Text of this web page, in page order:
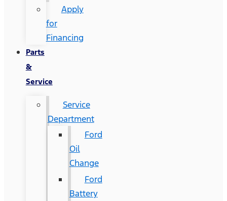
Apply
for
Financing
Parts
&
Service
Service
Department
Ford
Oil
Change
Ford
Battery